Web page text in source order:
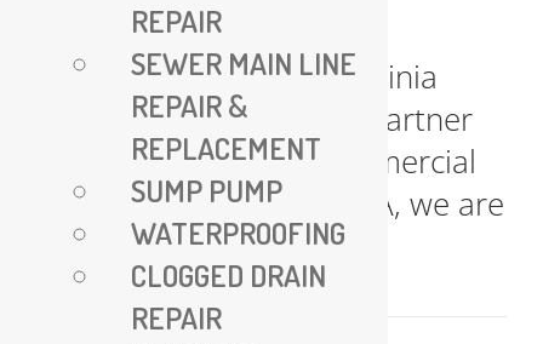
All Plumbing VA – Expert
Plumbing Services in Virginia
Your Trusted Plumbing Partner
for Residential and Commercial
Needs At All Plumbing VA, we are
committed [...]
REPAIR
SEWER MAIN LINE
REPAIR &
REPLACEMENT
SUMP PUMP
WATERPROOFING
CLOGGED DRAIN
REPAIR